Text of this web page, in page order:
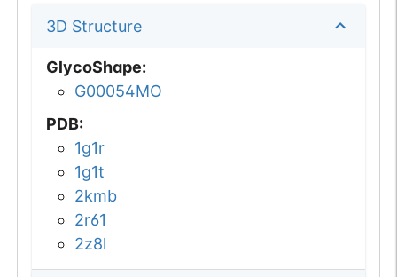
3D Structure
GlycoShape:
G00054MO
PDB:
1g1r
1g1t
2kmb
2r61
2z8l